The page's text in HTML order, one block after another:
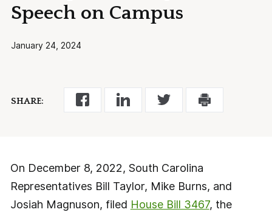
Speech on Campus
January 24, 2024
SHARE:
On December 8, 2022, South Carolina
Representatives Bill Taylor, Mike Burns, and
Josiah Magnuson, filed House Bill 3467, the